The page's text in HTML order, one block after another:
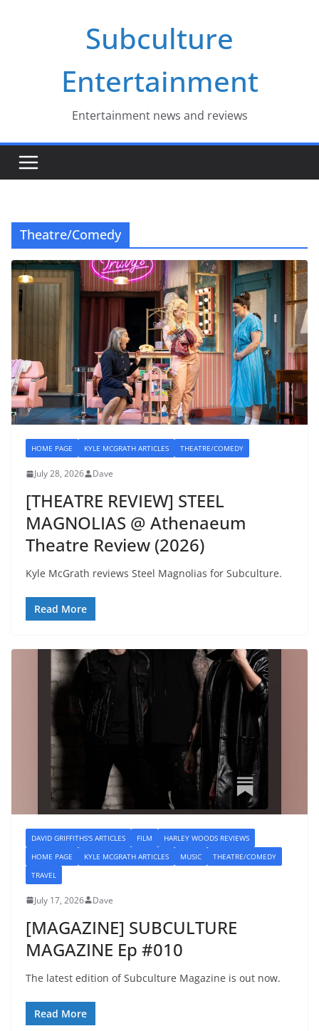
Subculture
Entertainment
Entertainment news and reviews
Theatre/Comedy
HOME PAGE KYLE MCGRATH ARTICLES THEATRE/COMEDY
July 28, 2026 Dave
[THEATRE REVIEW] STEEL
MAGNOLIAS @ Athenaeum
Theatre Review (2026)
Kyle McGrath reviews Steel Magnolias for Subculture.
Read More
DAVID GRIFFITHS'S ARTICLES FILM
HARLEY WOODS REVIEWS
HOME PAGE
KYLE MCGRATH ARTICLES MUSIC
THEATRE/COMEDY
TRAVEL
July 17, 2026 Dave
[MAGAZINE] SUBCULTURE
MAGAZINE Ep #010
The latest edition of Subculture Magazine is out now.
Read More